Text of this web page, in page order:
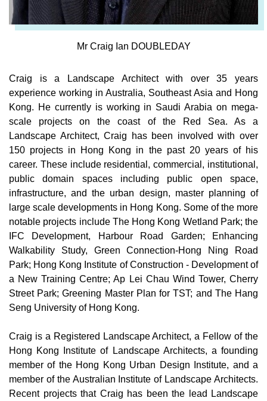
Mr Craig Ian DOUBLEDAY
Craig is a Landscape Architect with over 35 years
experience working in Australia, Southeast Asia and Hong
Kong. He currently is working in Saudi Arabia on mega-
scale projects on the coast of the Red Sea. As a
Landscape Architect, Craig has been involved with over
150 projects in Hong Kong in the past 20 years of his
career. These include residential, commercial, institutional,
public domain spaces including public open space,
infrastructure, and the urban design, master planning of
large scale developments in Hong Kong. Some of the more
notable projects include The Hong Kong Wetland Park; the
IFC Development, Harbour Road Garden; Enhancing
Walkability Study, Green Connection-Hong Ning Road
Park; Hong Kong Institute of Construction - Development of
a New Training Centre; Ap Lei Chau Wind Tower, Cherry
Street Park; Greening Master Plan for TST; and The Hang
Seng University of Hong Kong.
Craig is a Registered Landscape Architect, a Fellow of the
Hong Kong Institute of Landscape Architects, a founding
member of the Hong Kong Urban Design Institute, and a
member of the Australian Institute of Landscape Architects.
Recent projects that Craig has been the lead Landscape